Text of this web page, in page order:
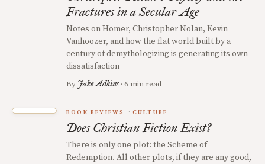
Fractures in a Secular Age
Notes on Homer, Christopher Nolan, Kevin
Vanhoozer, and how the flat world built by a
century of demythologizing is generating its own
dissatisfaction
By Jake Adkins · 6 min read
BOOK REVIEWS CULTURE
Does Christian Fiction Exist?
There is only one plot: the Scheme of
Redemption. All other plots, if they are any good,